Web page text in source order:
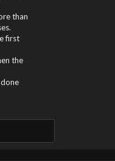
than
first
the